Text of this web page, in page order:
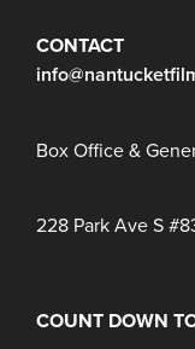
CONTACT
Box Office &
228 Park Ave S
COUNT DOWN